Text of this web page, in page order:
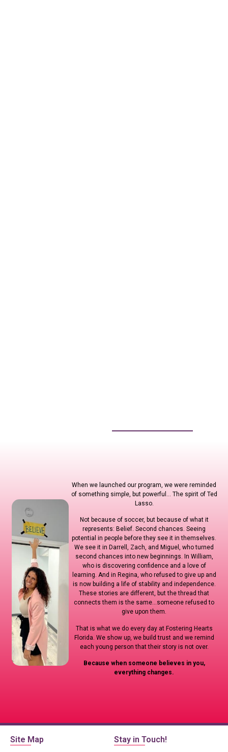
When we launched our program, we were reminded
of something simple, but powerful… The spirit of Ted
Lasso.
Not because of soccer, but because of what it
represents: Belief. Second chances. Seeing
potential in people before they see it in themselves.
We see it in Darrell, Zach, and Miguel, who turned
second chances into new beginnings. In William,
who is discovering confidence and a love of
learning. And in Regina, who refused to give up and
is now building a life of stability and independence.
These stories are different, but the thread that
connects them is the same…someone refused to
give upon them.
That is what we do every day at Fostering Hearts
Florida. We show up, we build trust and we remind
each young person that their story is not over.
Because when someone believes in you,
everything changes.
Site Map Stay in Touch!